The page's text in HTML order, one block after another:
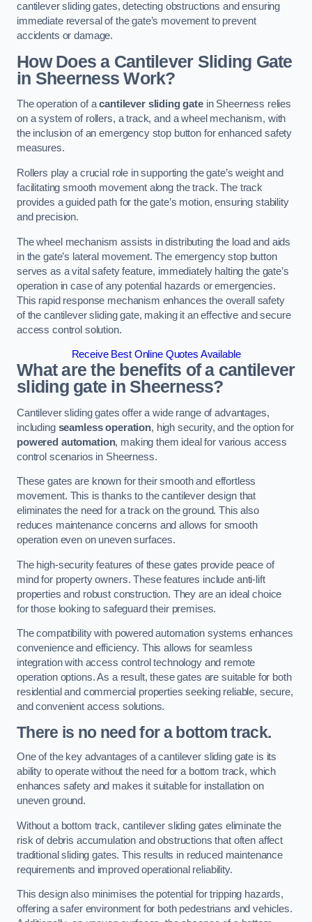
cantilever sliding gates, detecting obstructions and ensuring
immediate reversal of the gate’s movement to prevent
accidents or damage.
How Does a Cantilever Sliding Gate
in Sheerness Work?
The operation of acantilever sliding gatein Sheerness relies
on a system of rollers, a track, and a wheel mechanism, with
the inclusion of an emergency stop button for enhanced safety
measures.
Rollers play a crucial role in supporting the gate’s weight and
facilitating smooth movement along the track. The track
provides a guided path for the gate’s motion, ensuring stability
and precision.
The wheel mechanism assists in distributing the load and aids
in the gate’s lateral movement. The emergency stop button
serves as a vital safety feature, immediately halting the gate’s
operation in case of any potential hazards or emergencies.
This rapid response mechanism enhances the overall safety
of the cantilever sliding gate, making it an effective and secure
access control solution.
Receive Best Online Quotes Available
What are the benefits of a cantilever
sliding gate in Sheerness?
Cantilever sliding gates offer a wide range of advantages,
including seamless operation, high security, and the option for
powered automation, making them ideal for various access
control scenarios in Sheerness.
These gates are known for their smooth and effortless
movement. This is thanks to the cantilever design that
eliminates the need for a track on the ground. This also
reduces maintenance concerns and allows for smooth
operation even on uneven surfaces.
The high-security features of these gates provide peace of
mind for property owners. These features include anti-lift
properties and robust construction. They are an ideal choice
for those looking to safeguard their premises.
The compatibility with powered automation systems enhances
convenience and efficiency. This allows for seamless
integration with access control technology and remote
operation options. As a result, these gates are suitable for both
residential and commercial properties seeking reliable, secure,
and convenient access solutions.
There is no need for a bottom track.
One of the key advantages of a cantilever sliding gate is its
ability to operate without the need for a bottom track, which
enhances safety and makes it suitable for installation on
uneven ground.
Without a bottom track, cantilever sliding gates eliminate the
risk of debris accumulation and obstructions that often affect
traditional sliding gates. This results in reduced maintenance
requirements and improved operational reliability.
This design also minimises the potential for tripping hazards,
offering a safer environment for both pedestrians and vehicles.